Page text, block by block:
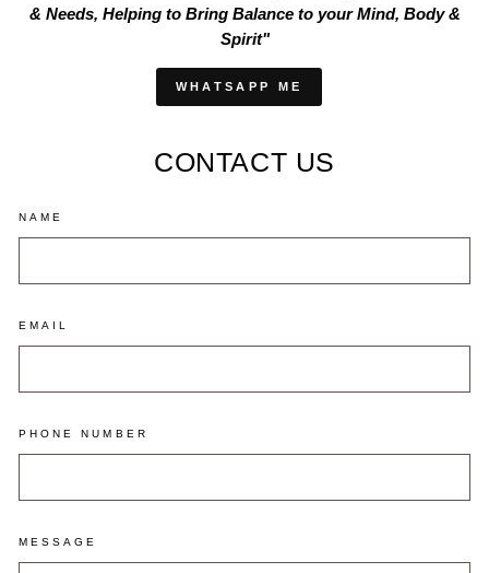
& Needs, Helping to Bring Balance to your Mind, Body &
Spirit"
WHATSAPP ME
CONTACT US
NAME
EMAIL
PHONE NUMBER
MESSAGE